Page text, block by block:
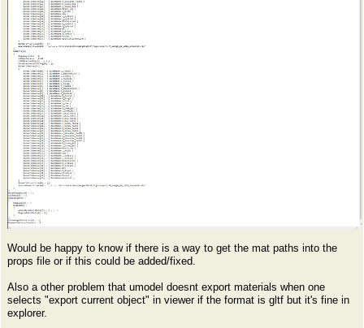
Would be happy to know if there is a way to get the mat paths into the
props file or if this could be added/fixed.
Also a other problem that umodel doesnt export materials when one
selects "export current object" in viewer if the format is gltf but it's fine in
explorer.